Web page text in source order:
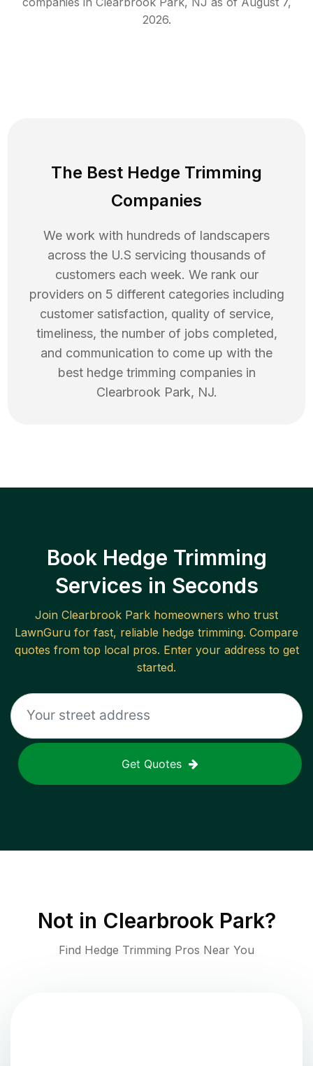
2026.
The Best Hedge Trimming
Companies
We work with hundreds of landscapers
across the U.S servicing thousands of
customers each week. We rank our
providers on 5 different categories including
customer satisfaction, quality of service,
timeliness, the number of jobs completed,
and communication to come up with the
best hedge trimming companies in
Clearbrook Park, NJ.
Book Hedge Trimming
Services in Seconds
Join Clearbrook Park homeowners who trust
LawnGuru for fast, reliable hedge trimming. Compare
quotes from top local pros. Enter your address to get
started.
Get Quotes
Not in Clearbrook Park?
Find Hedge Trimming Pros Near You